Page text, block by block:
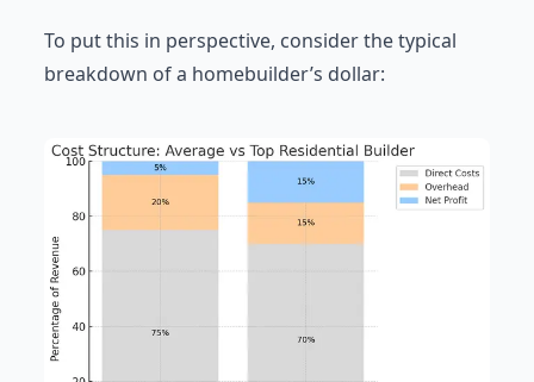
To put this in perspective, consider the typical
breakdown of a homebuilder’s dollar: